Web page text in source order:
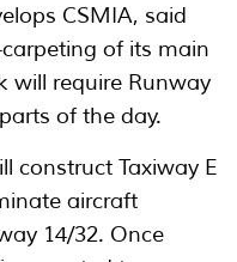
CSMIA, said
of its main
will require Runway
of the day.
construct Taxiway E
aircraft
14/32. Once